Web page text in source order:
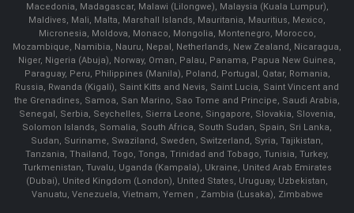
Macedonia, Madagascar, Malawi (Lilongwe), Malaysia (Kuala Lumpur),
Maldives, Mali, Malta, Marshall Islands, Mauritania, Mauritius, Mexico,
Micronesia, Moldova, Monaco, Mongolia, Montenegro, Morocco,
Mozambique, Namibia, Nauru, Nepal, Netherlands, New Zealand, Nicaragua,
Niger, Nigeria (Abuja), Norway, Oman, Palau, Panama, Papua New Guinea,
Paraguay, Peru, Philippines (Manila), Poland, Portugal, Qatar, Romania,
Russia, Rwanda (Kigali), Saint Kitts and Nevis, Saint Lucia, Saint Vincent and
the Grenadines, Samoa, San Marino, Sao Tome and Principe, Saudi Arabia,
Senegal, Serbia, Seychelles, Sierra Leone, Singapore, Slovakia, Slovenia,
Solomon Islands, Somalia, South Africa, South Sudan, Spain, Sri Lanka,
Sudan, Suriname, Swaziland, Sweden, Switzerland, Syria, Tajikistan,
Tanzania, Thailand, Togo, Tonga, Trinidad and Tobago, Tunisia, Turkey,
Turkmenistan, Tuvalu, Uganda (Kampala), Ukraine, United Arab Emirates
(Dubai), United Kingdom (London), United States, Uruguay, Uzbekistan,
Vanuatu, Venezuela, Vietnam, Yemen , Zambia (Lusaka), Zimbabwe